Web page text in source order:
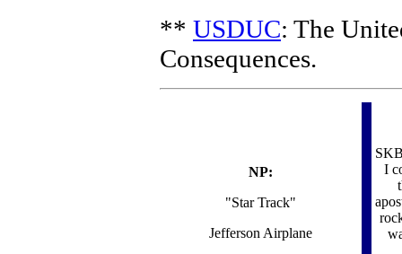
** USDUC: The
Consequences.
NP:
"Star Track"
Jefferson Airplane
I